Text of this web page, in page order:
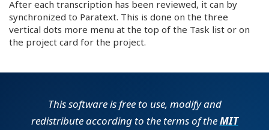
After each transcription has been reviewed, it can by
synchronized to Paratext. This is done on the three
vertical dots more menu at the top of the Task list or on
the project card for the project.
This software is free to use, modify and
redistribute according to the terms of theMIT